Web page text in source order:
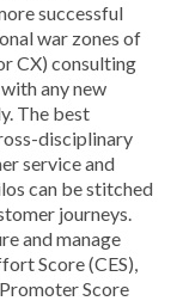
successful
war zones of
CX) consulting
any new
The best
disciplinary
service and
can be stitched
journeys.
and manage
Score (CES),
Score